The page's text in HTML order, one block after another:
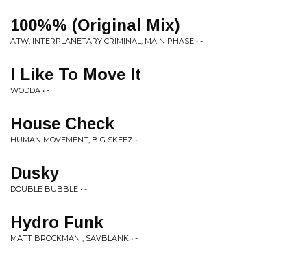
100%% (Original Mix)
ATW, INTERPLANETARY CRIMINAL, MAIN PHASE • -
I Like To Move It
WODDA • -
House Check
HUMAN MOVEMENT, BIG SKEEZ • -
Dusky
DOUBLE BUBBLE • -
Hydro Funk
MATT BROCKMAN , SAVBLANK • -